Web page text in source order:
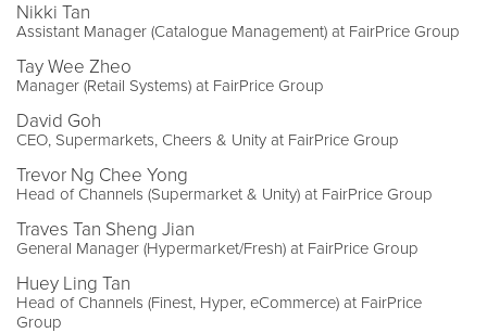
Nikki Tan
Assistant Manager (Catalogue Management) at FairPrice Group
Tay Wee Zheo
Manager (Retail Systems) at FairPrice Group
David Goh
CEO, Supermarkets, Cheers & Unity at FairPrice Group
Trevor Ng Chee Yong
Head of Channels (Supermarket & Unity) at FairPrice Group
Traves Tan Sheng Jian
General Manager (Hypermarket/Fresh) at FairPrice Group
Huey Ling Tan
Head of Channels (Finest, Hyper, eCommerce) at FairPrice
Group